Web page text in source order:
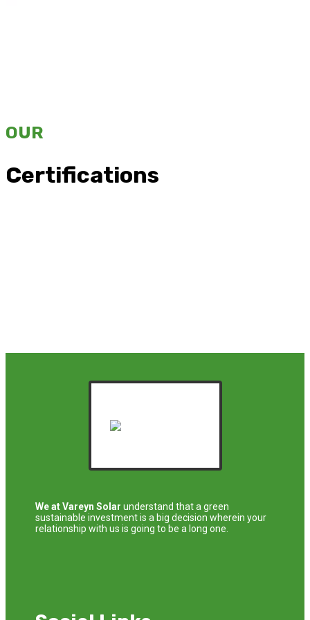
OUR
Certifications
We at Vareyn Solar understand that a green
sustainable investment is a big decision wherein your
relationship with us is going to be a long one.